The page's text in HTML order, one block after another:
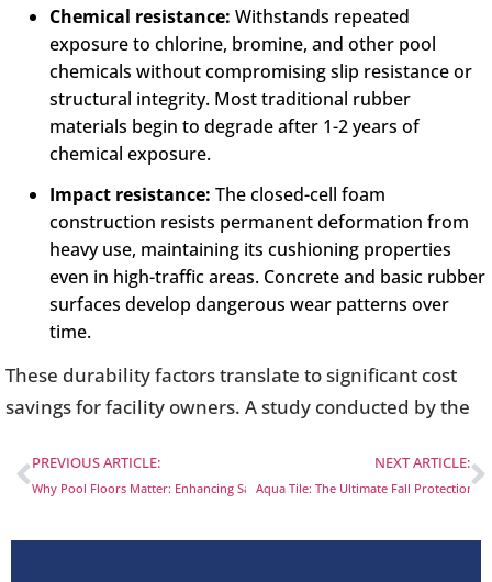
Chemical resistance: Withstands repeated
exposure to chlorine, bromine, and other pool
chemicals without compromising slip resistance or
structural integrity. Most traditional rubber
materials begin to degrade after 1-2 years of
chemical exposure.
Impact resistance: The closed-cell foam
construction resists permanent deformation from
heavy use, maintaining its cushioning properties
even in high-traffic areas. Concrete and basic rubber
surfaces develop dangerous wear patterns over
time.
These durability factors translate to significant cost
savings for facility owners. A study conducted by the
PREVIOUS ARTICLE:
Why Pool Floors Matter: Enhancing Safety and Fun in Water Play Areas
NEXT ARTICLE:
Aqua Tile: The Ultimate Fall Protection